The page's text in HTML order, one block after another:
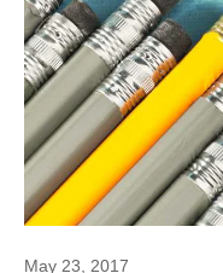
May 23, 2017